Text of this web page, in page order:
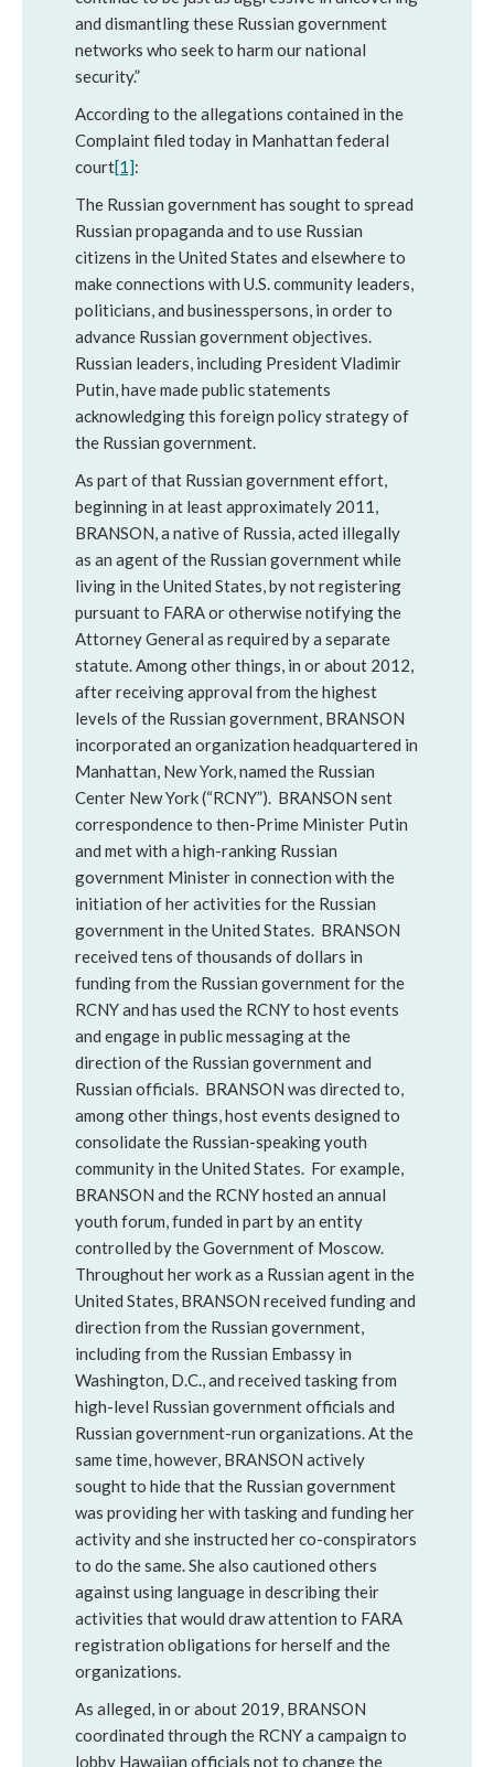
and dismantling these Russian government
networks who seek to harm our national
security.”
According to the allegations contained in the
Complaint filed today in Manhattan federal
court[1]:
The Russian government has sought to spread
Russian propaganda and to use Russian
citizens in the United States and elsewhere to
make connections with U.S. community leaders,
politicians, and businesspersons, in order to
advance Russian government objectives.
Russian leaders, including President Vladimir
Putin, have made public statements
acknowledging this foreign policy strategy of
the Russian government.
As part of that Russian government effort,
beginning in at least approximately 2011,
BRANSON, a native of Russia, acted illegally
as an agent of the Russian government while
living in the United States, by not registering
pursuant to FARA or otherwise notifying the
Attorney General as required by a separate
statute. Among other things, in or about 2012,
after receiving approval from the highest
levels of the Russian government, BRANSON
incorporated an organization headquartered in
Manhattan, New York, named the Russian
Center New York (“RCNY”). BRANSON sent
correspondence to then-Prime Minister Putin
and met with a high-ranking Russian
government Minister in connection with the
initiation of her activities for the Russian
government in the United States. BRANSON
received tens of thousands of dollars in
funding from the Russian government for the
RCNY and has used the RCNY to host events
and engage in public messaging at the
direction of the Russian government and
Russian officials. BRANSON was directed to,
among other things, host events designed to
consolidate the Russian-speaking youth
community in the United States. For example,
BRANSON and the RCNY hosted an annual
youth forum, funded in part by an entity
controlled by the Government of Moscow.
Throughout her work as a Russian agent in the
United States, BRANSON received funding and
direction from the Russian government,
including from the Russian Embassy in
Washington, D.C., and received tasking from
high-level Russian government officials and
Russian government-run organizations. At the
same time, however, BRANSON actively
sought to hide that the Russian government
was providing her with tasking and funding her
activity and she instructed her co-conspirators
to do the same. She also cautioned others
against using language in describing their
activities that would draw attention to FARA
registration obligations for herself and the
organizations.
As alleged, in or about 2019, BRANSON
coordinated through the RCNY a campaign to
lobby Hawaiian officials not to change the